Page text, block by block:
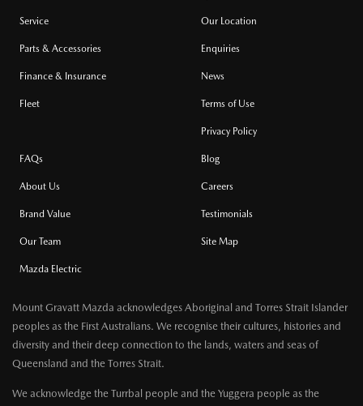
Service
Parts & Accessories
Finance & Insurance
Fleet
Our Location
Enquiries
News
Terms of Use
Privacy Policy
FAQs
About Us
Brand Value
Our Team
Mazda Electric
Blog
Careers
Testimonials
Site Map
Mount Gravatt Mazda acknowledges Aboriginal and Torres Strait Islander
peoples as the First Australians. We recognise their cultures, histories and
diversity and their deep connection to the lands, waters and seas of
Queensland and the Torres Strait.
We acknowledge the Turrbal people and the Yuggera people as the